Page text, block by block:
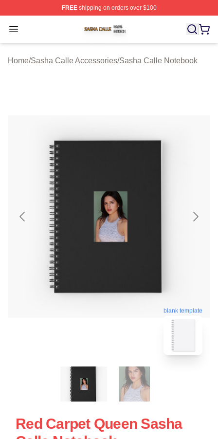
FREEshipping on orders over $100
Open menu
Sasha Calle Shop ⚡️ Officially Licensed Sasha Calle
Home/Sasha Calle Accessories/Sasha Calle Notebook
blank template
Red Carpet Queen Sasha